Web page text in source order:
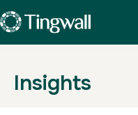
Insights